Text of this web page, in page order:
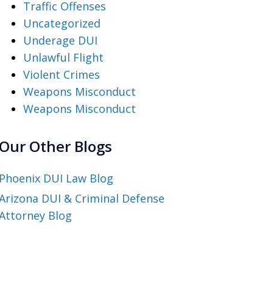
Traffic Offenses
Uncategorized
Underage DUI
Unlawful Flight
Violent Crimes
Weapons Misconduct
Weapons Misconduct
Our Other Blogs
Phoenix DUI Law Blog
DUI & Criminal Defense
Blog